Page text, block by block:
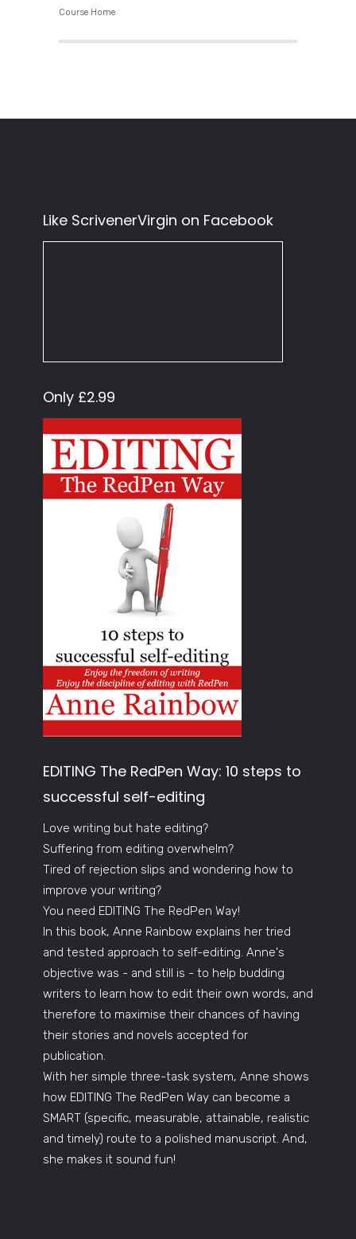
Course Home
Like ScrivenerVirgin on Facebook
Only £2.99
EDITING The RedPen Way: 10 steps to
successful self-editing
Love writing but hate editing?
Suffering from editing overwhelm?
Tired of rejection slips and wondering how to
improve your writing?
You need EDITING The RedPen Way!
In this book, Anne Rainbow explains her tried
and tested approach to self-editing. Anne's
objective was - and still is - to help budding
writers to learn how to edit their own words, and
therefore to maximise their chances of having
their stories and novels accepted for
publication.
With her simple three-task system, Anne shows
how EDITING The RedPen Way can become a
SMART (specific, measurable, attainable, realistic
and timely) route to a polished manuscript. And,
she makes it sound fun!